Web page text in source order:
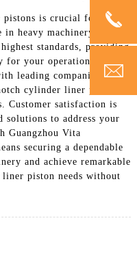
is crucial for
heavy machinery. Our
standards, providing
your operations. As a
leading companies to
cylinder liner pistons
Customer satisfaction is
to address your
Guangzhou Vita
securing a dependable
and achieve remarkable
piston needs without